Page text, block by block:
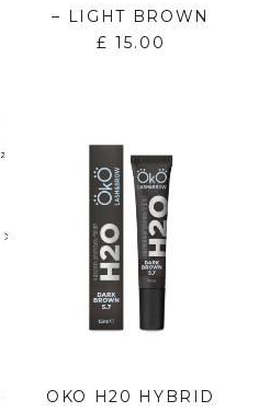
– LIGHT BROWN
£ 15.00
OKO H20 HYBRID